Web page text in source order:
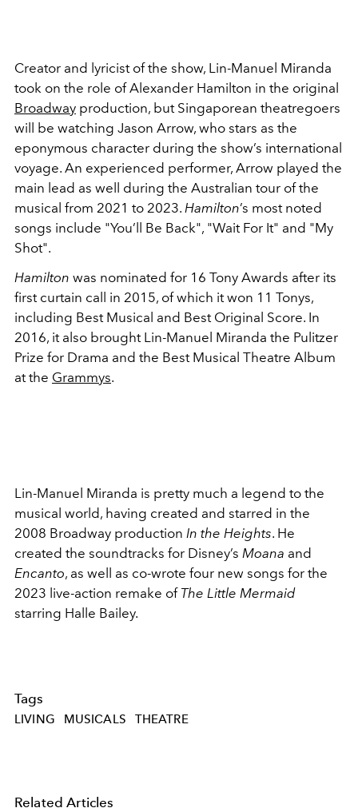
Creator and lyricist of the show, Lin-Manuel Miranda
took on the role of Alexander Hamilton in the original
Broadway production, but Singaporean theatregoers
will be watching Jason Arrow, who stars as the
eponymous character during the show’s international
voyage. An experienced performer, Arrow played the
main lead as well during the Australian tour of the
musical from 2021 to 2023. Hamilton’s most noted
songs include "You’ll Be Back", "Wait For It" and "My
Shot".
Hamilton was nominated for 16 Tony Awards after its
first curtain call in 2015, of which it won 11 Tonys,
including Best Musical and Best Original Score. In
2016, it also brought Lin-Manuel Miranda the Pulitzer
Prize for Drama and the Best Musical Theatre Album
at the Grammys.
Lin-Manuel Miranda is pretty much a legend to the
musical world, having created and starred in the
2008 Broadway production In the Heights. He
created the soundtracks for Disney’s Moana and
Encanto, as well as co-wrote four new songs for the
2023 live-action remake of The Little Mermaid
starring Halle Bailey.
Tags
LIVING MUSICALS THEATRE
Related Articles